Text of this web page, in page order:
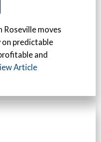
Roseville moves
on predictable
and
Article